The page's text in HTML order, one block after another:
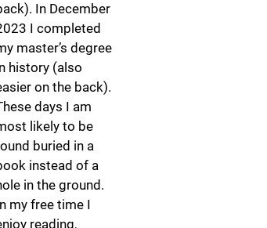
In December
I completed
master’s degree
history (also
on the back).
days I am
likely to be
buried in a
instead of a
in the ground.
my free time I
reading,